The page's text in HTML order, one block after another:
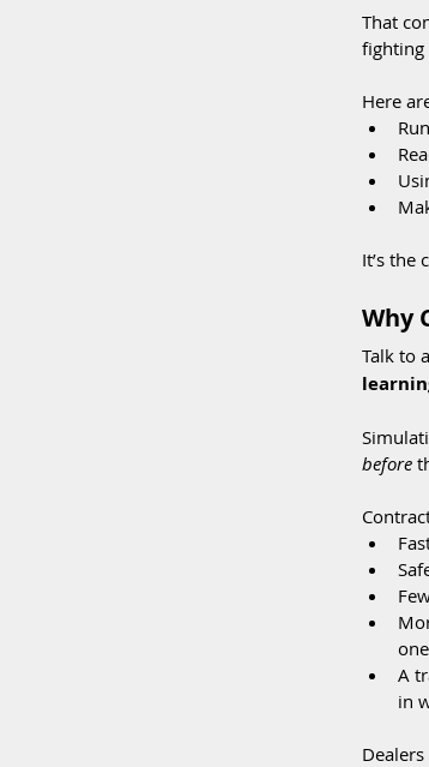
That
fighting
Here
It’s the
Why
Talk to
before
one
A
in